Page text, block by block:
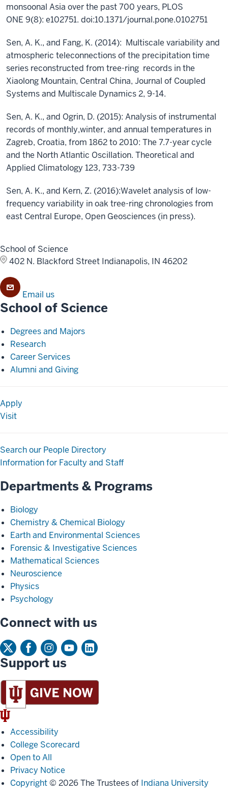
monsoonal Asia over the past 700 years, PLOS
ONE 9(8): e102751. doi:10.1371/journal.pone.0102751
Sen, A. K., and Fang, K. (2014): Multiscale variability and
atmospheric teleconnections of the precipitation time
series reconstructed from tree-ring records in the
Xiaolong Mountain, Central China, Journal of Coupled
Systems and Multiscale Dynamics 2, 9-14.
Sen, A. K., and Ogrin, D. (2015): Analysis of instrumental
records of monthly,winter, and annual temperatures in
Zagreb, Croatia, from 1862 to 2010: The 7.7-year cycle
and the North Atlantic Oscillation. Theoretical and
Applied Climatology 123, 733-739
Sen, A. K., and Kern, Z. (2016):Wavelet analysis of low-
frequency variability in oak tree-ring chronologies from
east Central Europe, Open Geosciences (in press).
School of Science
402 N. Blackford Street Indianapolis, IN 46202
Email us
School of Science
Degrees and Majors
Research
Career Services
Alumni and Giving
Apply
Visit
Search our People Directory
Information for Faculty and Staff
Departments & Programs
Biology
Chemistry & Chemical Biology
Earth and Environmental Sciences
Forensic & Investigative Sciences
Mathematical Sciences
Neuroscience
Physics
Psychology
Connect with us
Support us
IU
TridentAccessibility
College Scorecard
Open to All
Privacy Notice
Copyright© 2026 The Trustees of Indiana University